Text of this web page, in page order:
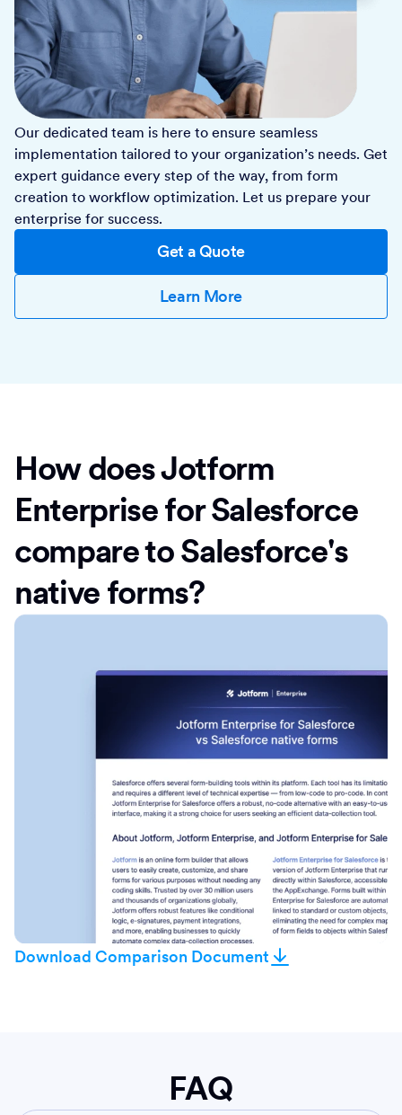
Our dedicated team is here to ensure seamless
implementation tailored to your organization’s needs. Get
expert guidance every step of the way, from form
creation to workflow optimization. Let us prepare your
enterprise for success.
Get a Quote
Learn More
How does Jotform
Enterprise for Salesforce
compare to Salesforce's
native forms?
Download Comparison Document
FAQ